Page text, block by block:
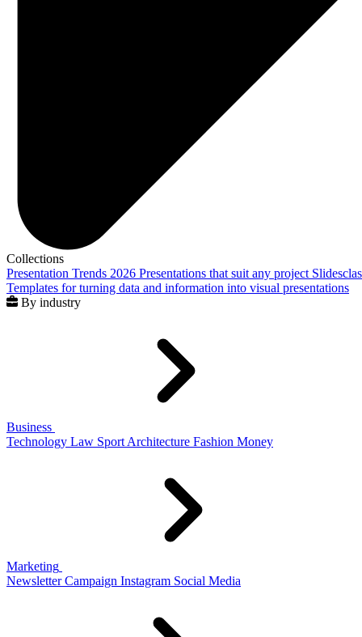
Collections
Presentation Trends 2026 Presentations that suit any project
Templates for turning data and information into visual presentations
By industry
Business
Technology Law Sport Architecture Fashion Money
Marketing
Newsletter Campaign Instagram Social Media